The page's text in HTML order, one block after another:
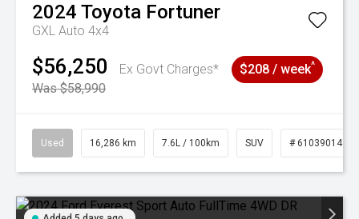
2024 Toyota Fortuner
GXL Auto 4x4
$56,250
Ex Govt Charges*
Was $58,990
$208 / week^
Used 16,286 km 7.6L / 100km SUV # 61039014